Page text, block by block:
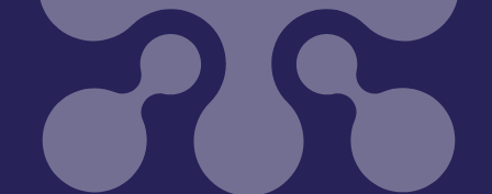
Silicon Lighthouse Ltd